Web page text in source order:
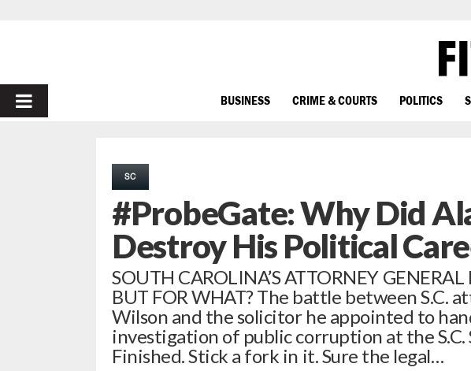
PRIMARY
BUSINESS CRIME & COURTS POLITICS
SC
#ProbeGate: Why Did
Destroy His Political
SOUTH CAROLINA’S ATTORNEY
BUT FOR WHAT? The battle between S.C.
Wilson and the solicitor he appointed to
investigation of public corruption at the S.C.
Finished. Stick a fork in it. Sure the legal…